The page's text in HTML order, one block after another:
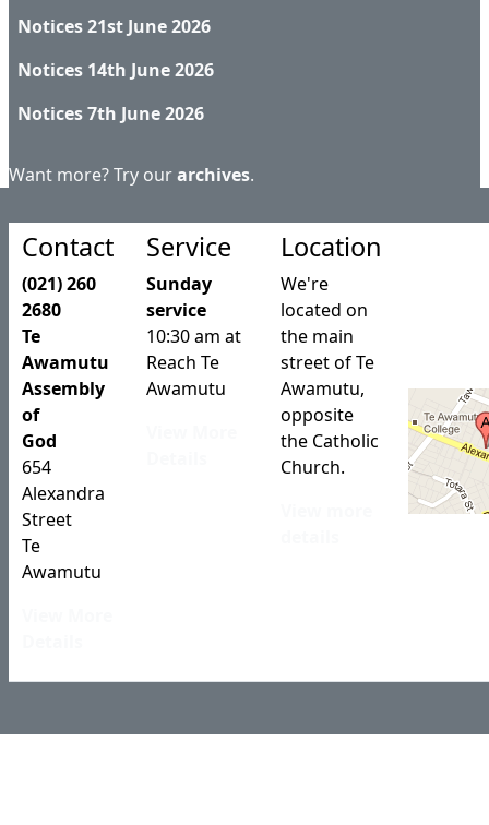
Notices 21st June 2026
Notices 14th June 2026
Notices 7th June 2026
Want more? Try ourarchives.
Contact
(021) 260
2680
Te
Awamutu
Assembly
of
God
654
Alexandra
Street
Te
Awamutu
Service
Sunday
service
10:30 am at
Reach Te
Awamutu
Location
We're
located on
the main
street of Te
Awamutu,
opposite
the Catholic
Church.